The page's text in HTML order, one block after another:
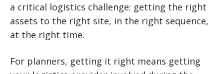
a critical logistics challenge: getting the right
assets to the right site, in the right sequence,
at the right time.
For planners, getting it right means getting